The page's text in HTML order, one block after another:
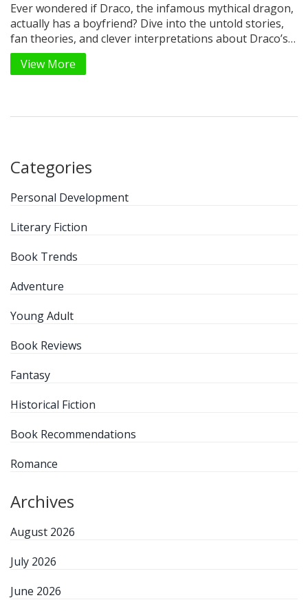
Ever wondered if Draco, the infamous mythical dragon,
actually has a boyfriend? Dive into the untold stories,
fan theories, and clever interpretations about Draco’s
personal relationships. This article looks at how
mythological fiction breathes new life into ancient
love shipping him, and a few tips for crafting your own
View More
Categories
Personal Development
Literary Fiction
Book Trends
Adventure
Young Adult
Book Reviews
Fantasy
Historical Fiction
Book Recommendations
Romance
Archives
August 2026
July 2026
June 2026